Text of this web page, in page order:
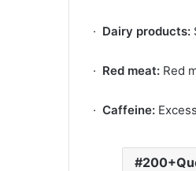
· Dairy products:
· Red meat: Red
· Caffeine: